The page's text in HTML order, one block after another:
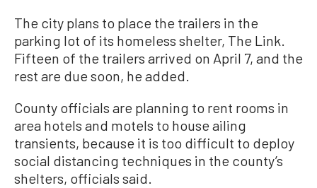
The city plans to place the trailers in the
parking lot of its homeless shelter, The Link.
Fifteen of the trailers arrived on April 7, and the
rest are due soon, he added.
County officials are planning to rent rooms in
area hotels and motels to house ailing
transients, because it is too difficult to deploy
social distancing techniques in the county’s
shelters, officials said.